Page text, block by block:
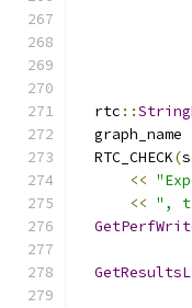
  rtc
::
  graph_name
  RTC_CHECK
(
<<
<< ",